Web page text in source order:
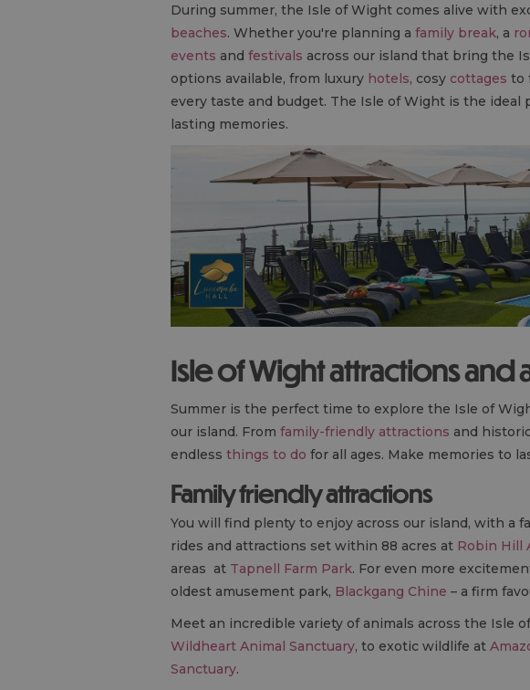
During summer, the Isle of Wight comes alive with
beaches. Whether you're planning a family break, a
events and festivals across our island that bring the
options available, from luxury hotels, cosy cottages to
every taste and budget. The Isle of Wight is the
lasting memories.
Isle of Wight attractions and
Summer is the perfect time to explore the Isle of
our island. From family-friendly attractions and
endless things to do for all ages. Make memories to
Family friendly attractions
You will find plenty to enjoy across our island, with a
rides and attractions set within 88 acres at Robin Hill
areas at Tapnell Farm Park. For even more
oldest amusement park, Blackgang Chine – a firm
Meet an incredible variety of animals across the Isle
Wildheart Animal Sanctuary, to exotic wildlife at
Sanctuary.